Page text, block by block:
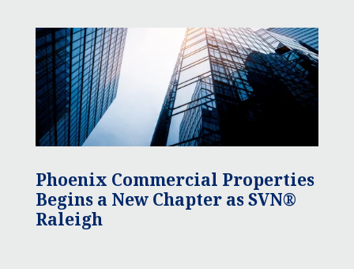
Phoenix Commercial Properties
Begins a New Chapter as SVN®
Raleigh